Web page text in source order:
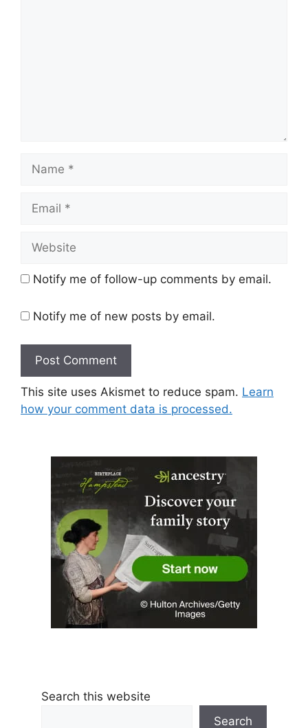
Name
Email
Website
Notify me of follow-up comments by email.
Notify me of new posts by email.
This site uses Akismet to reduce spam. Learn
how your comment data is processed.
Search this website
Search